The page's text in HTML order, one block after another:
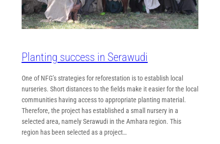
Planting success in Serawudi
One of NFG’s strategies for reforestation is to establish local
nurseries. Short distances to the fields make it easier for the local
communities having access to appropriate planting material.
Therefore, the project has established a small nursery in a
selected area, namely Serawudi in the Amhara region. This
region has been selected as a project…